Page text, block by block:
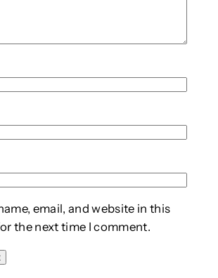
email, and website in this
the next time I comment.